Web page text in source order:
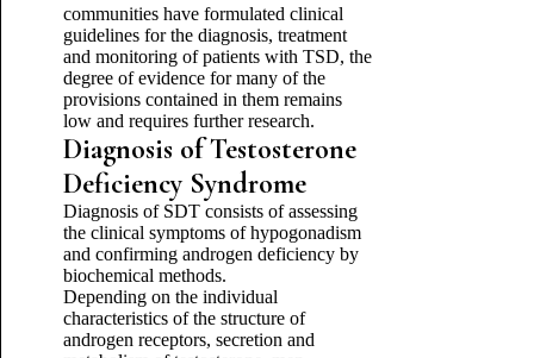
communities have formulated clinical
guidelines for the diagnosis, treatment
and monitoring of patients with TSD, the
degree of evidence for many of the
provisions contained in them remains
low and requires further research.
Diagnosis of Testosterone
Deficiency Syndrome
Diagnosis of SDT consists of assessing
the clinical symptoms of hypogonadism
and confirming androgen deficiency by
biochemical methods.
Depending on the individual
characteristics of the structure of
androgen receptors, secretion and